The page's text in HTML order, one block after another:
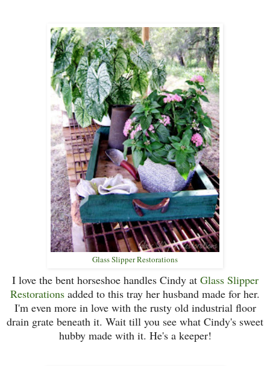
Glass Slipper Restorations
I love the bent horseshoe handles Cindy at Glass Slipper
Restorations added to this tray her husband made for her.
I'm even more in love with the rusty old industrial floor
drain grate beneath it. Wait till you see what Cindy's sweet
hubby made with it. He's a keeper!